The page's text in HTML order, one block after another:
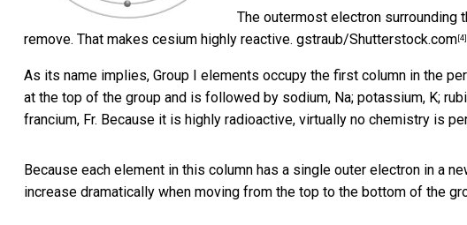
The outermost electron surrounding
remove. That makes cesium highly reactive. gstraub/Shutterstock.com [4]
As its name implies, Group I elements occupy the first column in the
at the top of the group and is followed by sodium, Na; potassium, K;
francium, Fr. Because it is highly radioactive, virtually no chemistry is
Because each element in this column has a single outer electron in a
increase dramatically when moving from the top to the bottom of the